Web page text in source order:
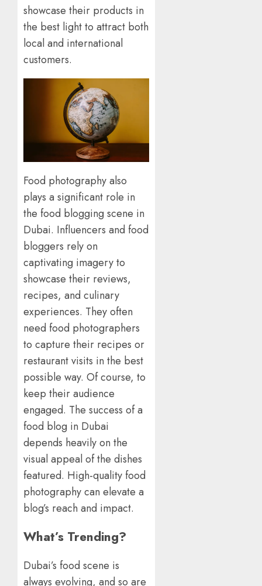
showcase their products in
the best light to attract both
local and international
customers.
Food photography also
plays a significant role in
the food blogging scene in
Dubai. Influencers and food
bloggers rely on
captivating imagery to
showcase their reviews,
recipes, and culinary
experiences. They often
need food photographers
to capture their recipes or
restaurant visits in the best
possible way. Of course, to
keep their audience
engaged. The success of a
food blog in Dubai
depends heavily on the
visual appeal of the dishes
featured. High-quality food
photography can elevate a
blog’s reach and impact.
What’s Trending?
Dubai’s food scene is
always evolving, and so are